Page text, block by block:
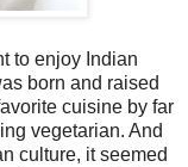
to enjoy Indian
born and raised
cuisine by far
vegetarian. And
culture, it seemed